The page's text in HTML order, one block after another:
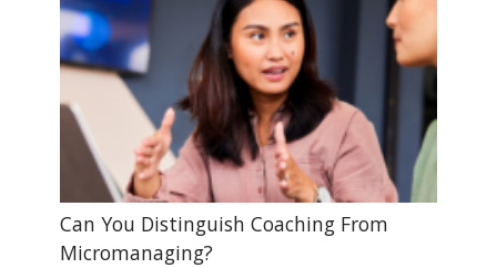
Can You Distinguish Coaching From
Micromanaging?